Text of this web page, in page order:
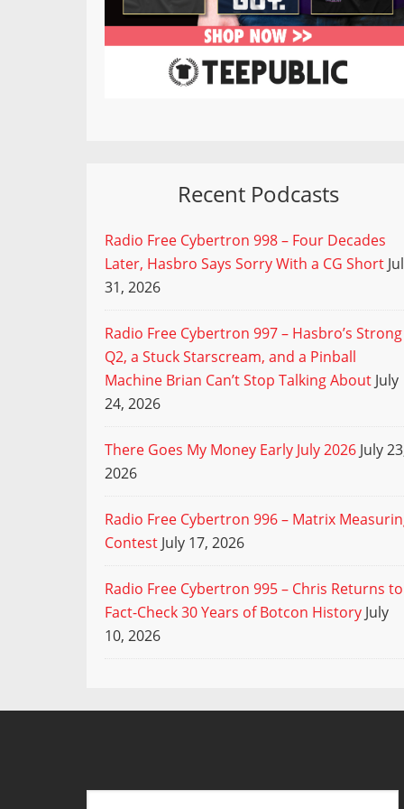
Recent Podcasts
Radio Free Cybertron 998 – Four Decades
Later, Hasbro Says Sorry With a CG Short
31, 2026
Radio Free Cybertron 997 – Hasbro’s Strong
Q2, a Stuck Starscream, and a Pinball
Machine Brian Can’t Stop Talking About July
24, 2026
There Goes My Money Early July 2026 July
2026
Radio Free Cybertron 996 – Matrix
Contest July 17, 2026
Radio Free Cybertron 995 – Chris Returns to
Fact-Check 30 Years of Botcon History July
10, 2026